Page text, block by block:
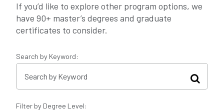
If you’d like to explore other program options, we
have 90+ master’s degrees and graduate
certificates to consider.
Search by Keyword:
Filter by Degree Level: